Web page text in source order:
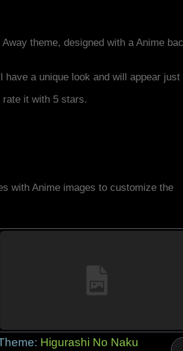
theme, designed with a Anime
a unique look and will appear
rate it with 5 stars.
with Anime images to customize the
Higurashi No Naku